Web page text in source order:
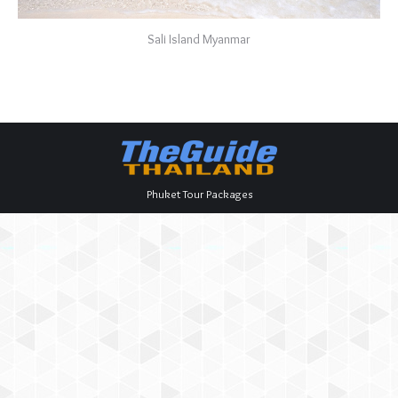
Sali Island Myanmar
Phuket Tour Packages